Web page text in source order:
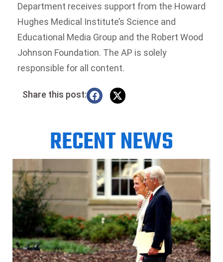
Department receives support from the Howard
Hughes Medical Institute’s Science and
Educational Media Group and the Robert Wood
Johnson Foundation. The AP is solely
responsible for all content.
Share this post:
RECENT NEWS